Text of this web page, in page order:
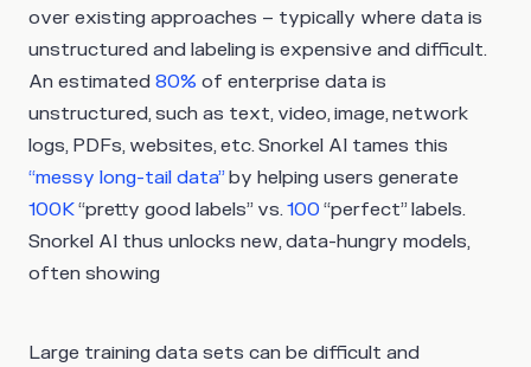
over existing approaches – typically where data is
unstructured and labeling is expensive and difficult.
An estimated 80% of enterprise data is
unstructured, such as text, video, image, network
logs, PDFs, websites, etc. Snorkel AI tames this
“messy long-tail data”by helping users generate
100K“pretty good labels” vs.100 “perfect” labels.
Snorkel AI thus unlocks new, data-hungry models,
often showing
Large training data sets can be difficult and